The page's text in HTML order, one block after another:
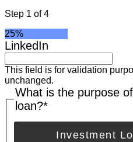
Step 1 of4
25%
LinkedIn
This field is for validation
unchanged.
What is the purpose
loan?*
Investment